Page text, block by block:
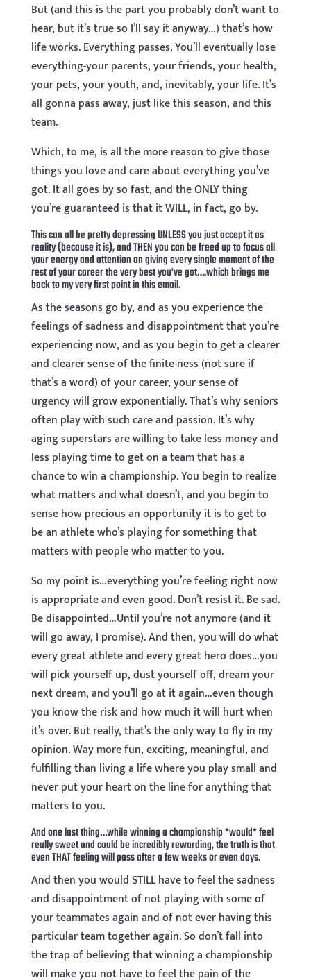
But (and this is the part you probably don’t want to
hear, but it’s true so I’ll say it anyway…) that’s how
life works. Everything passes. You’ll eventually lose
everything-your parents, your friends, your health,
your pets, your youth, and, inevitably, your life. It’s
all gonna pass away, just like this season, and this
team.
Which, to me, is all the more reason to give those
things you love and care about everything you’ve
got. It all goes by so fast, and the ONLY thing
you’re guaranteed is that it WILL, in fact, go by.
This can all be pretty depressing UNLESS you just accept it as
reality (because it is), and THEN you can be freed up to focus all
your energy and attention on giving every single moment of the
rest of your career the very best you’ve got….which brings me
back to my very first point in this email.
As the seasons go by, and as you experience the
feelings of sadness and disappointment that you’re
experiencing now, and as you begin to get a clearer
and clearer sense of the finite-ness (not sure if
that’s a word) of your career, your sense of
urgency will grow exponentially. That’s why seniors
often play with such care and passion. It’s why
aging superstars are willing to take less money and
less playing time to get on a team that has a
chance to win a championship. You begin to realize
what matters and what doesn’t, and you begin to
sense how precious an opportunity it is to get to
be an athlete who’s playing for something that
matters with people who matter to you.
So my point is…everything you’re feeling right now
is appropriate and even good. Don’t resist it. Be sad.
Be disappointed…Until you’re not anymore (and it
will go away, I promise). And then, you will do what
every great athlete and every great hero does…you
will pick yourself up, dust yourself off, dream your
next dream, and you’ll go at it again…even though
you know the risk and how much it will hurt when
it’s over. But really, that’s the only way to fly in my
opinion. Way more fun, exciting, meaningful, and
fulfilling than living a life where you play small and
never put your heart on the line for anything that
matters to you.
And one last thing…while winning a championship *would* feel
really sweet and could be incredibly rewarding, the truth is that
even THAT feeling will pass after a few weeks or even days.
And then you would STILL have to feel the sadness
and disappointment of not playing with some of
your teammates again and of not ever having this
particular team together again. So don’t fall into
the trap of believing that winning a championship
will make you not have to feel the pain of the